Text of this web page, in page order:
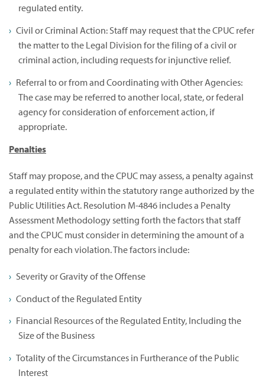
regulated entity.
Civil or Criminal Action: Staff may request that the CPUC refer
the matter to the Legal Division for the filing of a civil or
criminal action, including requests for injunctive relief.
Referral to or from and Coordinating with Other Agencies:
The case may be referred to another local, state, or federal
agency for consideration of enforcement action, if
appropriate.
Penalties
Staff may propose, and the CPUC may assess, a penalty against
a regulated entity within the statutory range authorized by the
Public Utilities Act. Resolution M-4846 includes a Penalty
Assessment Methodology setting forth the factors that staff
and the CPUC must consider in determining the amount of a
penalty for each violation. The factors include:
Severity or Gravity of the Offense
Conduct of the Regulated Entity
Financial Resources of the Regulated Entity, Including the
Size of the Business
Totality of the Circumstances in Furtherance of the Public
Interest